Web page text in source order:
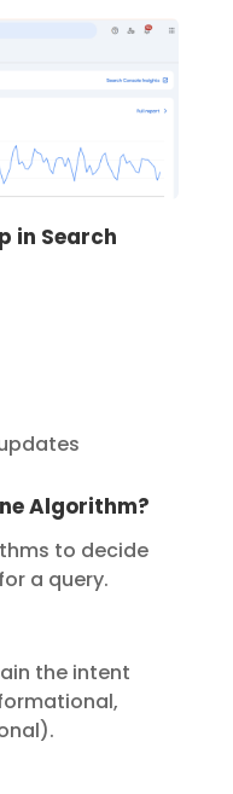
in Search
Algorithm?
to decide
a query.
the intent